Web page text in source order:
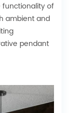
functionality of
ambient and
pendant